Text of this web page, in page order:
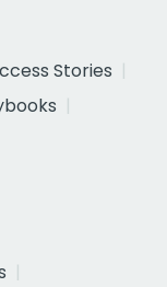
Stories